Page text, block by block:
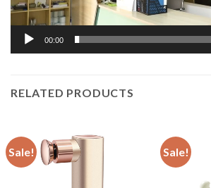
00:00
RELATED PRODUCTS
Sale! Sale!